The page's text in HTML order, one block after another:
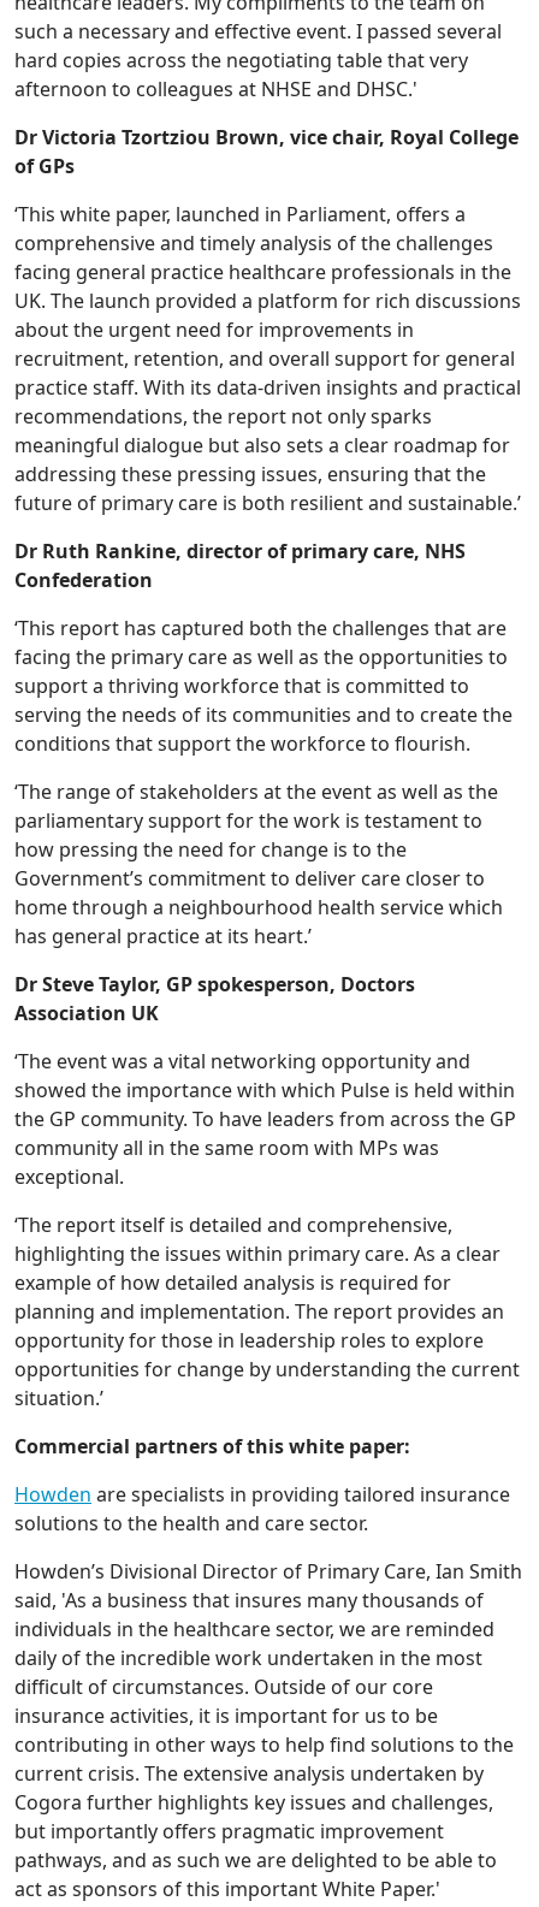
such a necessary and effective event. I passed several
hard copies across the negotiating table that very
afternoon to colleagues at NHSE and DHSC.'
Dr Victoria Tzortziou Brown, vice chair, Royal College
of GPs
‘This white paper, launched in Parliament, offers a
comprehensive and timely analysis of the challenges
facing general practice healthcare professionals in the
UK. The launch provided a platform for rich discussions
about the urgent need for improvements in
recruitment, retention, and overall support for general
practice staff. With its data-driven insights and practical
recommendations, the report not only sparks
meaningful dialogue but also sets a clear roadmap for
addressing these pressing issues, ensuring that the
future of primary care is both resilient and sustainable.’
Dr Ruth Rankine, director of primary care, NHS
Confederation
‘This report has captured both the challenges that are
facing the primary care as well as the opportunities to
support a thriving workforce that is committed to
serving the needs of its communities and to create the
conditions that support the workforce to flourish.
‘The range of stakeholders at the event as well as the
parliamentary support for the work is testament to
how pressing the need for change is to the
Government’s commitment to deliver care closer to
home through a neighbourhood health service which
has general practice at its heart.’
Dr Steve Taylor, GP spokesperson, Doctors
Association UK
‘The event was a vital networking opportunity and
showed the importance with which Pulse is held within
the GP community. To have leaders from across the GP
community all in the same room with MPs was
exceptional.
‘The report itself is detailed and comprehensive,
highlighting the issues within primary care. As a clear
example of how detailed analysis is required for
planning and implementation. The report provides an
opportunity for those in leadership roles to explore
opportunities for change by understanding the current
situation.’
Commercial partners of this white paper:
Howden are specialists in providing tailored insurance
solutions to the health and care sector.
Howden’s Divisional Director of Primary Care, Ian Smith
said, 'As a business that insures many thousands of
individuals in the healthcare sector, we are reminded
daily of the incredible work undertaken in the most
difficult of circumstances. Outside of our core
insurance activities, it is important for us to be
contributing in other ways to help find solutions to the
current crisis. The extensive analysis undertaken by
Cogora further highlights key issues and challenges,
but importantly offers pragmatic improvement
pathways, and as such we are delighted to be able to
act as sponsors of this important White Paper.'